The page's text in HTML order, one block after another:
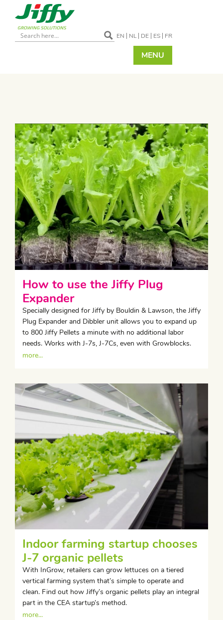
EN NL DE ES FR
MENU
How to use the Jiffy Plug
Expander
Specially designed for Jiffy by Bouldin & Lawson, the Jiffy
Plug Expander and Dibbler unit allows you to expand up
to 800 Jiffy Pellets a minute with no additional labor
needs. Works with J-7s, J-7Cs, even with Growblocks.
more...
Indoor farming startup chooses
J-7 organic pellets
With InGrow, retailers can grow lettuces on a tiered
vertical farming system that’s simple to operate and
clean. Find out how Jiffy’s organic pellets play an integral
part in the CEA startup’s method.
more...